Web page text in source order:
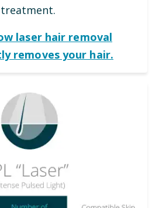
treatment.
laser hair removal
removes your hair.